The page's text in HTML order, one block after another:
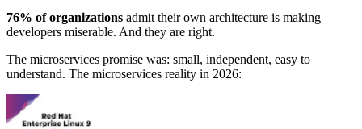
76% of organizations admit their own architecture is making
developers miserable. And they are right.
The microservices promise was: small, independent, easy to
understand. The microservices reality in 2026: